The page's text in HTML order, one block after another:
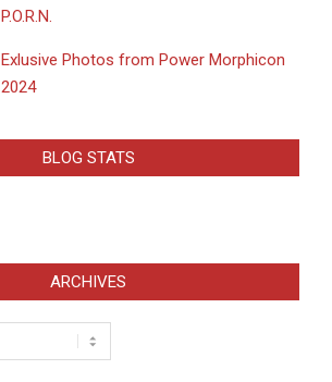
P.O.R.N.
Exlusive Photos from Power Morphicon
2024
BLOG STATS
ARCHIVES